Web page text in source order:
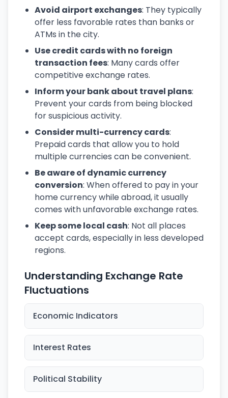
Avoid airport exchanges: They typically
offer less favorable rates than banks or
ATMs in the city.
Use credit cards with no foreign
transaction fees: Many cards offer
competitive exchange rates.
Inform your bank about travel plans:
Prevent your cards from being blocked
for suspicious activity.
Consider multi-currency cards:
Prepaid cards that allow you to hold
multiple currencies can be convenient.
Be aware of dynamic currency
conversion: When offered to pay in your
home currency while abroad, it usually
comes with unfavorable exchange rates.
Keep some local cash: Not all places
accept cards, especially in less developed
regions.
Understanding Exchange Rate
Fluctuations
Economic Indicators
Interest Rates
Political Stability